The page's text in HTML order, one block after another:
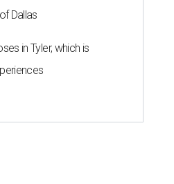
Dallas
in Tyler, which is